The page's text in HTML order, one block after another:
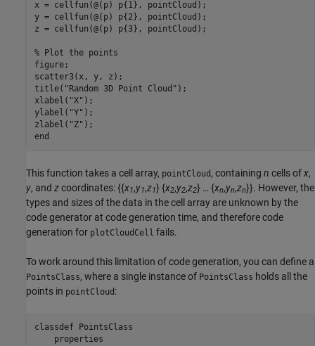
x = cellfun(@(p) p{1}, pointCloud);
y = cellfun(@(p) p{2}, pointCloud);
z = cellfun(@(p) p{3}, pointCloud);
% Plot the points
figure;
scatter3(x, y, z);
title( "Random 3D Point Cloud" );
xlabel( "X" );
ylabel( "Y" );
zlabel( "Z"
end
This function takes a cell array, pointCloud , containing n cells ofx,
y, and zcoordinates: {{x1,y1,z1} {x2,y2,z2} … {xn,yn,zn}}. However, the
types and sizes of the data in the cell array are unknown by the
code generator at code generation time, and therefore code
generation for plotCloudCell fails.
To work around this limitation of code generation, you can define a
PointsClass, where a single instance of PointsClass holds all the
points in pointCloud :
classdef PointsClass
properties